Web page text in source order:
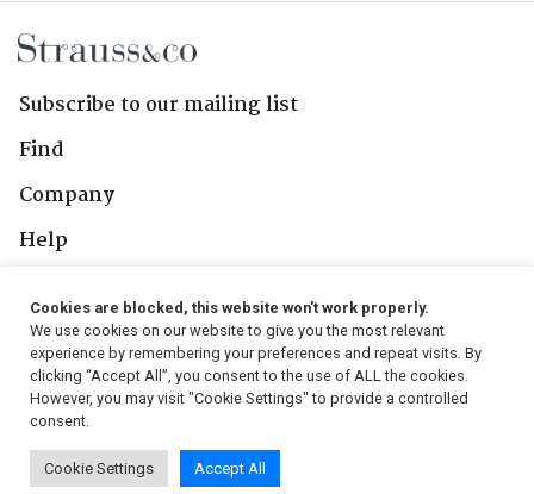
Subscribe to our mailing list
Find
Company
Help
Follow Us
© 2026, Strauss & Co. All Rights Reserved
Cookies are blocked, this website won't work properly.
We use cookies on our website to give you the most relevant
experience by remembering your preferences and repeat visits. By
clicking “Accept All”, you consent to the use of ALL the cookies.
However, you may visit "Cookie Settings" to provide a controlled
consent.
Cookie Settings Accept All